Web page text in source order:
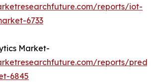
reports/iot-
6733
Market-
reports/
6845